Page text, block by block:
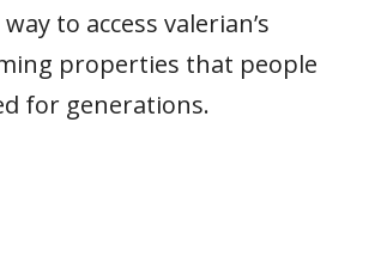
to access valerian’s
properties that people
for generations.